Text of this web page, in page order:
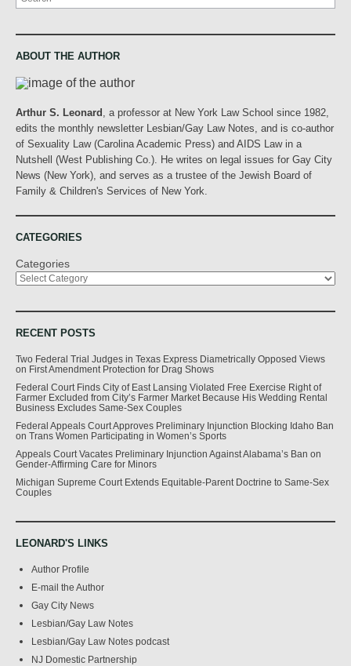
ABOUT THE AUTHOR
Arthur S. Leonard
, a professor at New York Law School since 1982,
edits the monthly newsletter Lesbian/Gay Law Notes, and is co-author
of Sexuality Law (Carolina Academic Press) and AIDS Law in a
Nutshell (West Publishing Co.). He writes on legal issues for Gay City
News (New York), and serves as a trustee of the Jewish Board of
Family & Children's Services of New York.
CATEGORIES
Categories
RECENT POSTS
Two Federal Trial Judges in Texas Express Diametrically Opposed Views
on First Amendment Protection for Drag Shows
Federal Court Finds City of East Lansing Violated Free Exercise Right of
Farmer Excluded from City’s Farmer Market Because His Wedding Rental
Business Excludes Same-Sex Couples
Federal Appeals Court Approves Preliminary Injunction Blocking Idaho Ban
on Trans Women Participating in Women’s Sports
Appeals Court Vacates Preliminary Injunction Against Alabama’s Ban on
Gender-Affirming Care for Minors
Michigan Supreme Court Extends Equitable-Parent Doctrine to Same-Sex
Couples
LEONARD'S LINKS
Author Profile
E-mail the Author
Gay City News
Lesbian/Gay Law Notes
Lesbian/Gay Law Notes podcast
NJ Domestic Partnership